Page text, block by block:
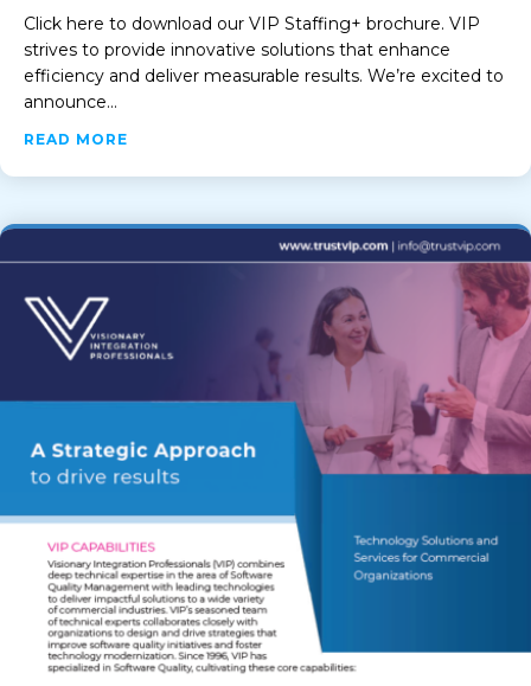
Click here to download our VIP Staffing+ brochure. VIP
strives to provide innovative solutions that enhance
efficiency and deliver measurable results. We’re excited to
announce…
READ MORE